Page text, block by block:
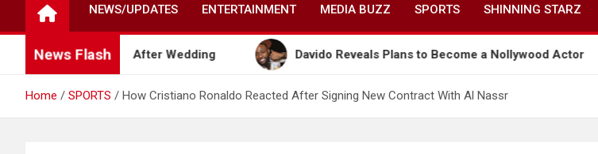
NEWS/UPDATES ENTERTAINMENT MEDIA BUZZ SPORTS SHINNING STARZ
News Flash
Plan After Wedding Davido Reveals Plans to Become a Nollywood Actor
Home SPORTS How Cristiano Ronaldo Reacted After Signing New Contract With Al Nassr